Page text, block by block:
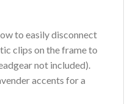
to easily disconnect
clips on the frame to
not included).
accents for a